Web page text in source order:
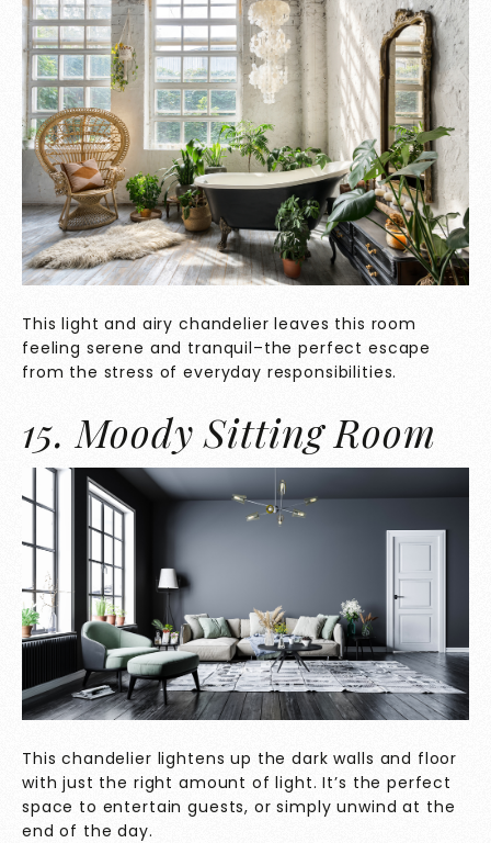
This light and airy chandelier leaves this room
feeling serene and tranquil–the perfect escape
from the stress of everyday responsibilities.
15. Moody Sitting Room
This chandelier lightens up the dark walls and floor
with just the right amount of light. It’s the perfect
space to entertain guests, or simply unwind at the
end of the day.